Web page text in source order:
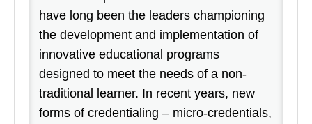
have long been the leaders championing
the development and implementation of
innovative educational programs
designed to meet the needs of a non-
traditional learner. In recent years, new
forms of credentialing – micro-credentials,